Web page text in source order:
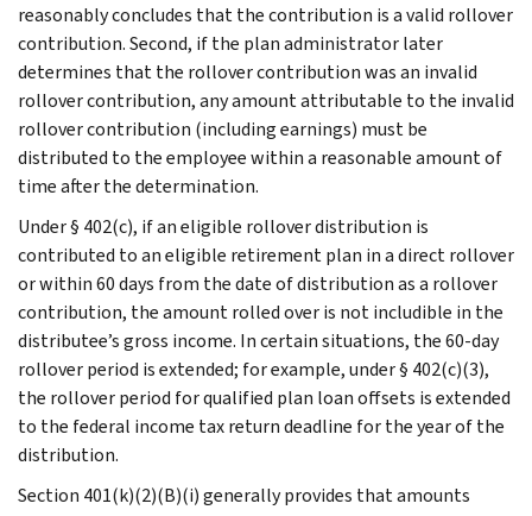
reasonably concludes that the contribution is a valid rollover
contribution. Second, if the plan administrator later
determines that the rollover contribution was an invalid
rollover contribution, any amount attributable to the invalid
rollover contribution (including earnings) must be
distributed to the employee within a reasonable amount of
time after the determination.
Under § 402(c), if an eligible rollover distribution is
contributed to an eligible retirement plan in a direct rollover
or within 60 days from the date of distribution as a rollover
contribution, the amount rolled over is not includible in the
distributee’s gross income. In certain situations, the 60-day
rollover period is extended; for example, under § 402(c)(3),
the rollover period for qualified plan loan offsets is extended
to the federal income tax return deadline for the year of the
distribution.
Section 401(k)(2)(B)(i) generally provides that amounts